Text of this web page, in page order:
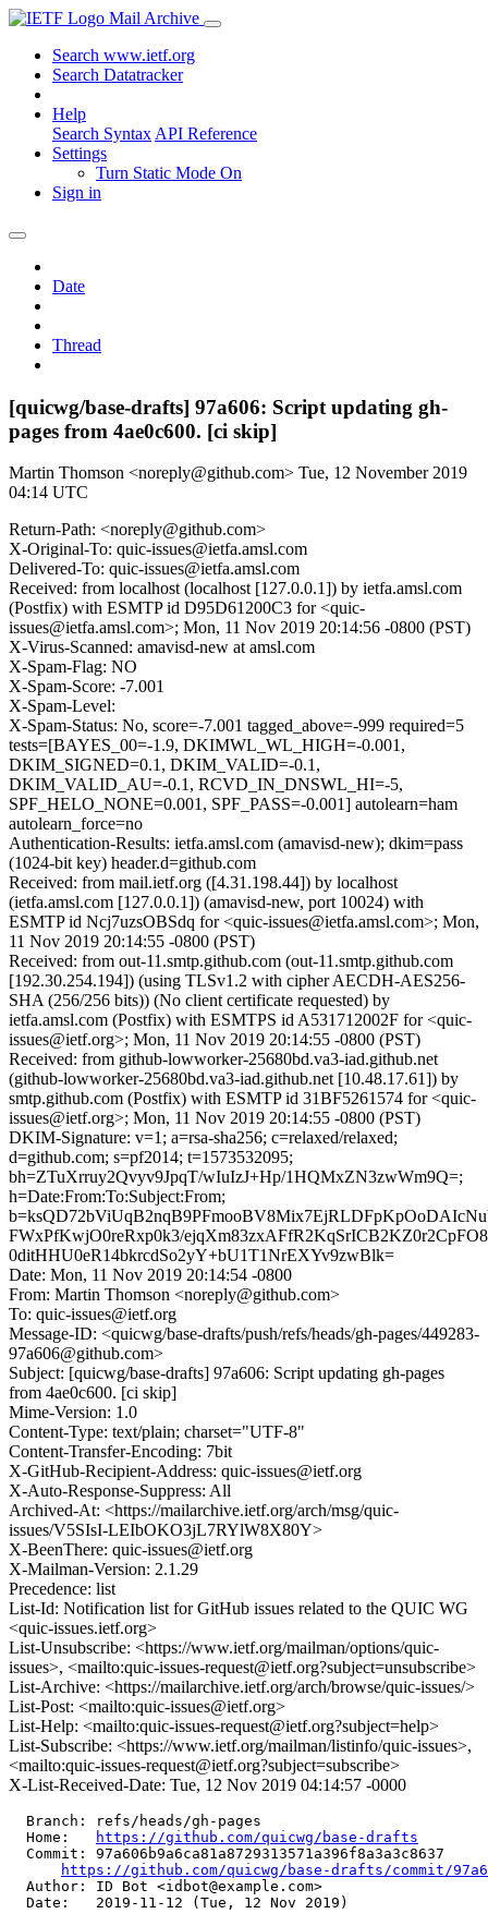
Mail Archive
Search www.ietf.org
Search Datatracker
Help
Search Syntax API Reference
Settings
Turn Static Mode On
Sign in
Date
Thread
[quicwg/base-drafts] 97a606: Script updating gh-
pages from 4ae0c600. [ci skip]
Martin Thomson <noreply@github.com> Tue, 12 November 2019
04:14 UTC
Return-Path: <noreply@github.com>
X-Original-To: quic-issues@ietfa.amsl.com
Delivered-To: quic-issues@ietfa.amsl.com
Received: from localhost (localhost [127.0.0.1]) by ietfa.amsl.com
(Postfix) with ESMTP id D95D61200C3 for <quic-
issues@ietfa.amsl.com>; Mon, 11 Nov 2019 20:14:56 -0800 (PST)
X-Virus-Scanned: amavisd-new at amsl.com
X-Spam-Flag: NO
X-Spam-Score: -7.001
X-Spam-Level:
X-Spam-Status: No, score=-7.001 tagged_above=-999 required=5
tests=[BAYES_00=-1.9, DKIMWL_WL_HIGH=-0.001,
DKIM_SIGNED=0.1, DKIM_VALID=-0.1,
DKIM_VALID_AU=-0.1, RCVD_IN_DNSWL_HI=-5,
SPF_HELO_NONE=0.001, SPF_PASS=-0.001] autolearn=ham
autolearn_force=no
Authentication-Results: ietfa.amsl.com (amavisd-new); dkim=pass
(1024-bit key) header.d=github.com
Received: from mail.ietf.org ([4.31.198.44]) by localhost
(ietfa.amsl.com [127.0.0.1]) (amavisd-new, port 10024) with
ESMTP id Ncj7uzsOBSdq for <quic-issues@ietfa.amsl.com>; Mon,
11 Nov 2019 20:14:55 -0800 (PST)
Received: from out-11.smtp.github.com (out-11.smtp.github.com
[192.30.254.194]) (using TLSv1.2 with cipher AECDH-AES256-
SHA (256/256 bits)) (No client certificate requested) by
ietfa.amsl.com (Postfix) with ESMTPS id A531712002F for <quic-
issues@ietf.org>; Mon, 11 Nov 2019 20:14:55 -0800 (PST)
Received: from github-lowworker-25680bd.va3-iad.github.net
(github-lowworker-25680bd.va3-iad.github.net [10.48.17.61]) by
smtp.github.com (Postfix) with ESMTP id 31BF5261574 for <quic-
issues@ietf.org>; Mon, 11 Nov 2019 20:14:55 -0800 (PST)
DKIM-Signature: v=1; a=rsa-sha256; c=relaxed/relaxed;
d=github.com; s=pf2014; t=1573532095;
bh=ZTuXrruy2Qvyv9JpqT/wIuIzJ+Hp/1HQMxZN3zwWm9Q=;
h=Date:From:To:Subject:From;
FWxPfKwjO0reRxp0k3/
0ditHHU0eR14bkrcdSo2yY+bU1T1NrEXYv9zwBlk=
Date: Mon, 11 Nov 2019 20:14:54 -0800
From: Martin Thomson <noreply@github.com>
To: quic-issues@ietf.org
Message-ID: <quicwg/base-drafts/push/refs/heads/gh-pages/449283-
97a606@github.com>
Subject: [quicwg/base-drafts] 97a606: Script updating gh-pages
from 4ae0c600. [ci skip]
Mime-Version: 1.0
Content-Type: text/plain; charset="UTF-8"
Content-Transfer-Encoding: 7bit
X-GitHub-Recipient-Address: quic-issues@ietf.org
X-Auto-Response-Suppress: All
Archived-At: <https://mailarchive.ietf.org/arch/msg/quic-
issues/V5SIsI-LEIbOKO3jL7RYlW8X80Y>
X-BeenThere: quic-issues@ietf.org
X-Mailman-Version: 2.1.29
Precedence: list
List-Id: Notification list for GitHub issues related to the QUIC WG
<quic-issues.ietf.org>
List-Unsubscribe: <https://www.ietf.org/mailman/options/quic-
issues>, <mailto:quic-issues-request@ietf.org?subject=unsubscribe>
List-Archive: <https://mailarchive.ietf.org/arch/browse/quic-issues/>
List-Post: <mailto:quic-issues@ietf.org>
List-Help: <mailto:quic-issues-request@ietf.org?subject=help>
List-Subscribe: <https://www.ietf.org/mailman/listinfo/quic-issues>,
<mailto:quic-issues-request@ietf.org?subject=subscribe>
X-List-Received-Date: Tue, 12 Nov 2019 04:14:57 -0000
  Branch: refs/heads/gh-pages
  Home:
https://github.com/quicwg/base-drafts
  Commit: 97a606b9a6ca81a8729313571a396f8a3a3c8637
https://github.com/quicwg/base-drafts/commit/
  Author: ID Bot <idbot@example.com>
  Date:   2019-11-12 (Tue, 12 Nov 2019)